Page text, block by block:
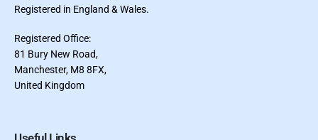
Registered in England & Wales.
Registered Office:
81 Bury New Road,
Manchester, M8 8FX,
United Kingdom